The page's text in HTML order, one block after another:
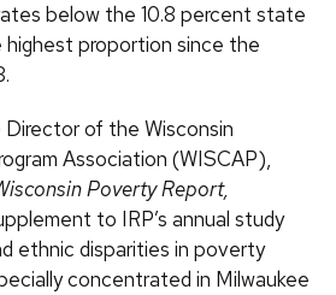
below the 10.8 percent state
highest proportion since the
of the Wisconsin
Association (WISCAP),
Poverty Report,
to IRP’s annual study
ethnic disparities in poverty
concentrated in Milwaukee